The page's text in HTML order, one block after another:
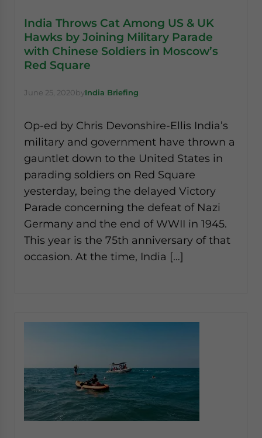
India Throws Cat Among US & UK
Hawks by Joining Military Parade
with Chinese Soldiers in Moscow’s
Red Square
June 25, 2020byIndia Briefing
Op-ed by Chris Devonshire-Ellis India’s
military and government have thrown a
gauntlet down to the United States in
parading soldiers on Red Square
yesterday, being the delayed Victory
Parade concerning the defeat of Nazi
Germany and the end of WWII in 1945.
This year is the 75th anniversary of that
occasion. At the time, India […]